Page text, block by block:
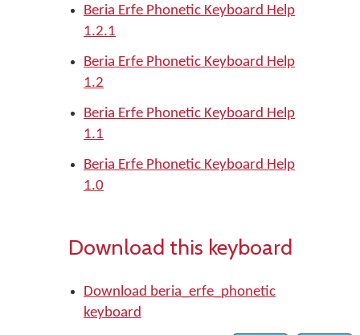
Beria Erfe Phonetic Keyboard Help
1.2.1
Beria Erfe Phonetic Keyboard Help
1.2
Beria Erfe Phonetic Keyboard Help
1.1
Beria Erfe Phonetic Keyboard Help
1.0
Download this keyboard
Download beria_erfe_phonetic
keyboard